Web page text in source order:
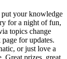
your knowledge
for a night of fun,
topics change
for updates.
or just love a
Great prizes, great